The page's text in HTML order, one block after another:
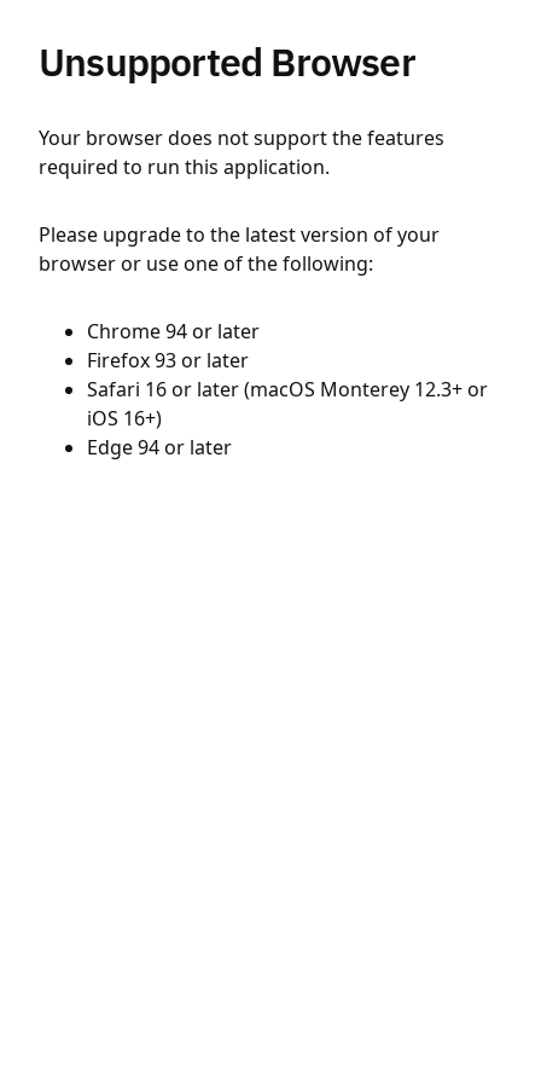
Unsupported Browser
Your browser does not support the features
required to run this application.
Please upgrade to the latest version of your
browser or use one of the following:
Chrome 94 or later
Firefox 93 or later
Safari 16 or later (macOS Monterey 12.3+ or
iOS 16+)
Edge 94 or later